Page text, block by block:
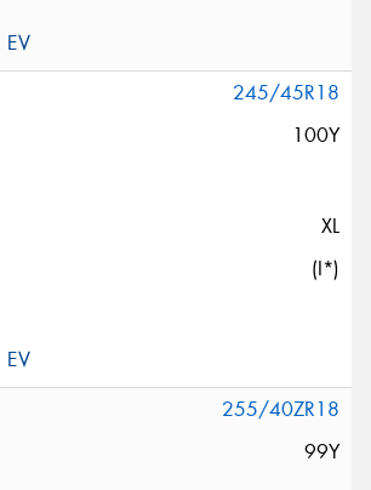
245/45R18
100Y
XL
(I*)
255/40ZR18
99Y